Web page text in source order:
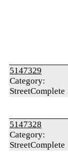
5147329
Category:
StreetComplete
5147328
Category:
StreetComplete